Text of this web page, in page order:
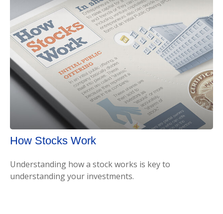
How Stocks Work
Understanding how a stock works is key to
understanding your investments.